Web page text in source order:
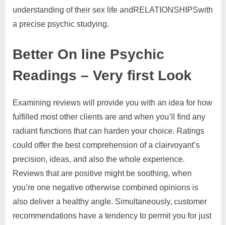
understanding of their sex life andRELATIONSHIPSwith
a precise psychic studying.
Better On line Psychic
Readings – Very first Look
Examining reviews will provide you with an idea for how
fulfilled most other clients are and when you’ll find any
radiant functions that can harden your choice. Ratings
could offer the best comprehension of a clairvoyant’s
precision, ideas, and also the whole experience.
Reviews that are positive might be soothing, when
you’re one negative otherwise combined opinions is
also deliver a healthy angle. Simultaneously, customer
recommendations have a tendency to permit you for just